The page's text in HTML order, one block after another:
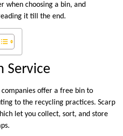
when choosing a bin, and
it till the end.
Service
offer a free bin to
to the recycling practices. Scarp
let you collect, sort, and store